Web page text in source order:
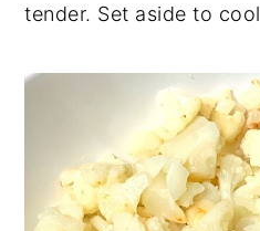
tender. Set aside to cool